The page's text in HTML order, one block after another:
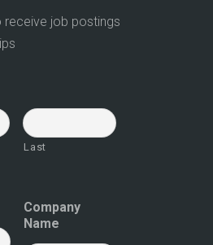
receive job postings
Last
Company
Name